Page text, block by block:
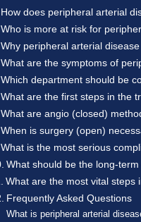
How does peripheral arterial
Who is more at risk for
Why peripheral arterial
What are the symptoms of
Which department should be
What are the first steps in the
What are angio (closed)
When is surgery (open)
What is the most serious
What should be the long-
What are the most vital steps
Frequently Asked Questions
What is peripheral arterial